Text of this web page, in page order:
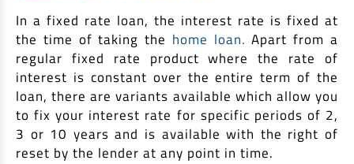
In a fixed rate loan, the interest rate is fixed at
the time of taking the home loan. Apart from a
regular fixed rate product where the rate of
interest is constant over the entire term of the
loan, there are variants available which allow you
to fix your interest rate for specific periods of 2,
3 or 10 years and is available with the right of
reset by the lender at any point in time.